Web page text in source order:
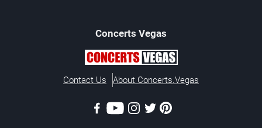
Concerts Vegas
Contact Us About Concerts.Vegas